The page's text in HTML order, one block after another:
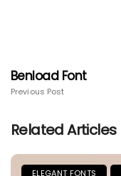
Benload Font
Previous Post
Related Articles
ELEGANT FONTS